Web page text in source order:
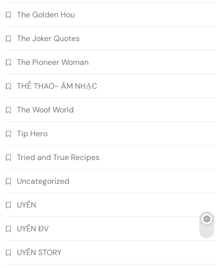
The Golden Hou
The Joker Quotes
The Pioneer Woman
THỂ THAO- ÂM NHẠC
The Woof World
Tip Hero
Tried and True Recipes
Uncategorized
UYÊN
UYÊN ĐV
UYÊN STORY